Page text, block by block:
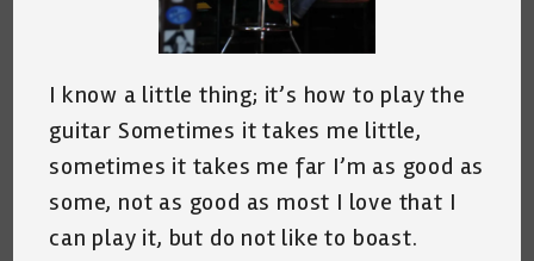
I know a little thing; it’s how to play the
guitar Sometimes it takes me little,
sometimes it takes me far I’m as good as
some, not as good as most I love that I
can play it, but do not like to boast.